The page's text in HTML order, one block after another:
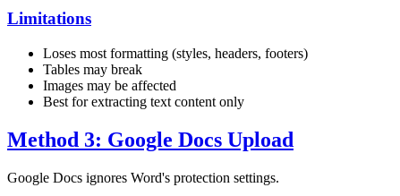
Limitations
Loses most formatting (styles, headers, footers)
Tables may break
Images may be affected
Best for extracting text content only
Method 3: Google Docs Upload
Google Docs ignores Word's protection settings.